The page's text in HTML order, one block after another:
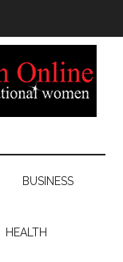
BUSINESS
HEALTH